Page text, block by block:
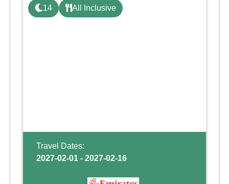
private taster tour taking in the key sights such
as the World Heritage Site Sigiriya Rock,
14 All Inclusive
Travel Dates:
2027-02-01 - 2027-02-16